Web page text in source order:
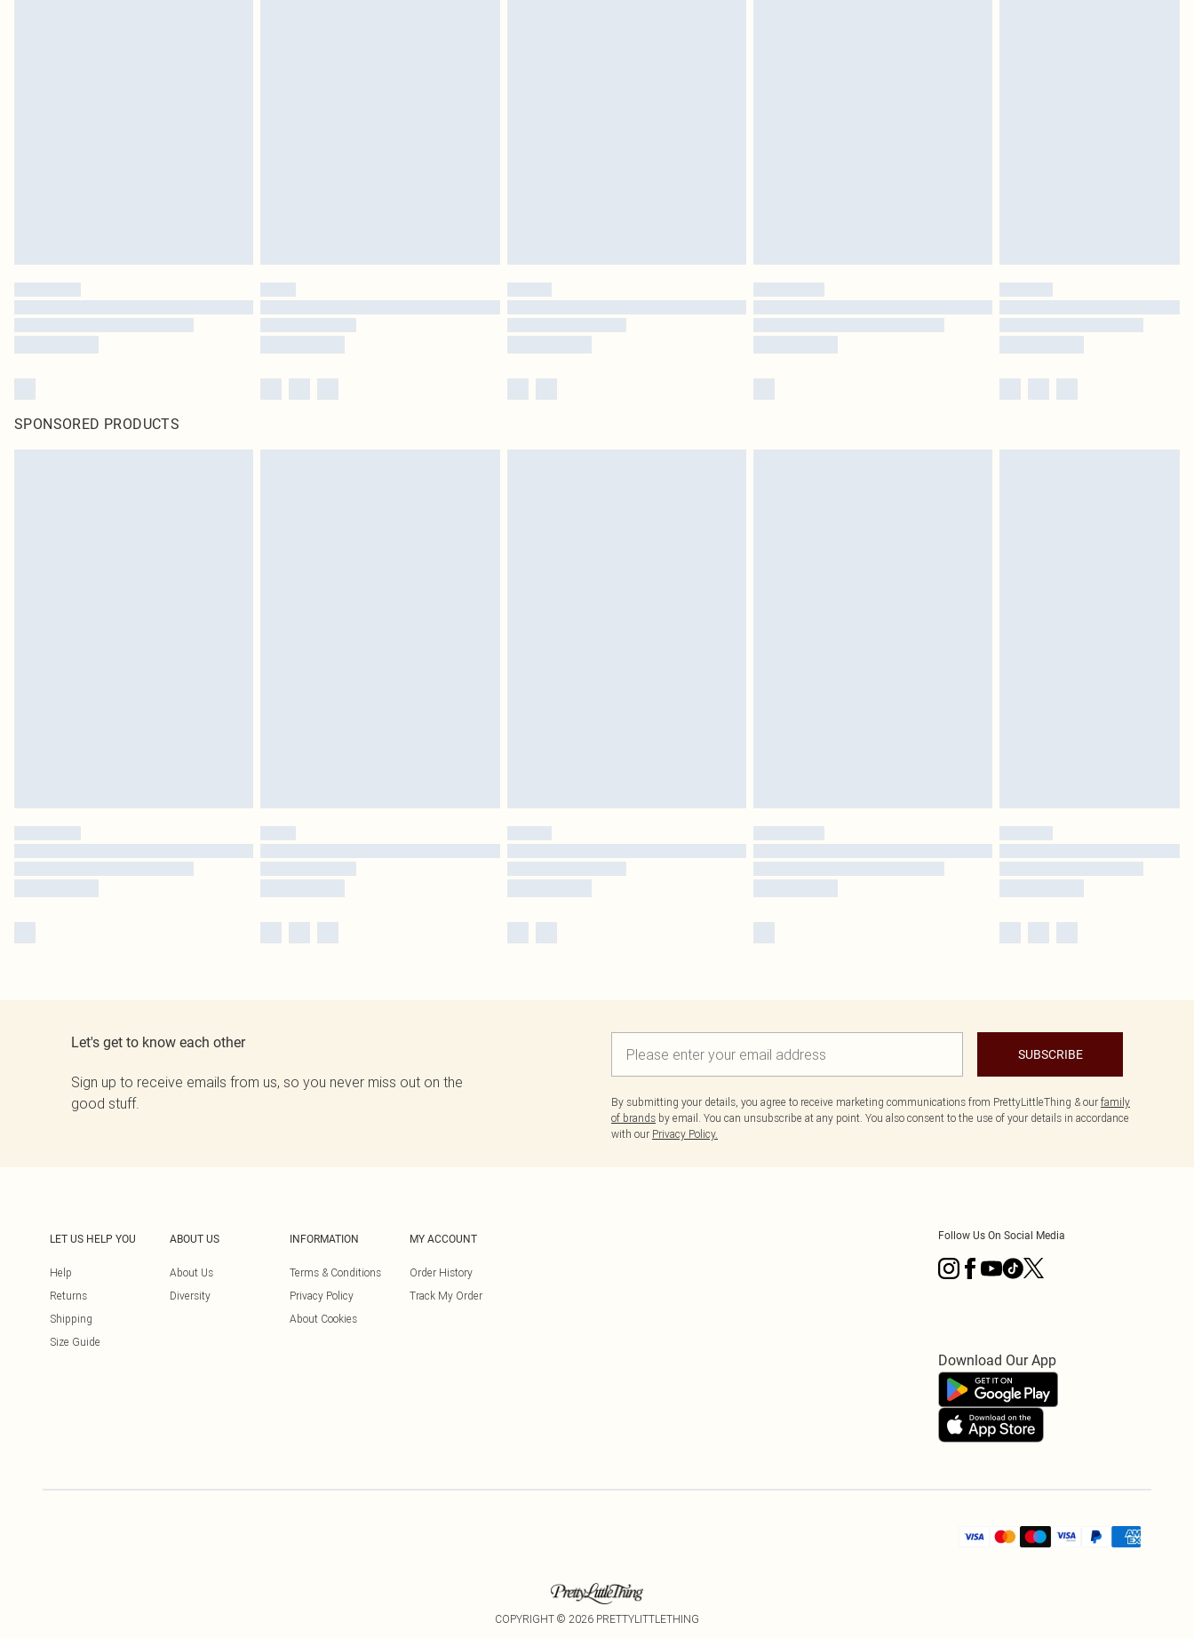
SPONSORED PRODUCTS
Let's get to know each other
Sign up to receive emails from us, so you never miss out on the
good stuff.
SUBSCRIBE
By submitting your details, you agree to receive marketing communications from PrettyLittleThing & our family
of brands by email. You can unsubscribe at any point. You also consent to the use of your details in accordance
with our Privacy Policy.
LET US HELP YOU
Help
Returns
Shipping
Size Guide
ABOUT US
About Us
Diversity
INFORMATION
Terms & Conditions
Privacy Policy
About Cookies
MY ACCOUNT
Order History
Track My Order
Follow Us On Social Media
Download Our App
COPYRIGHT © 2026 PRETTYLITTLETHING